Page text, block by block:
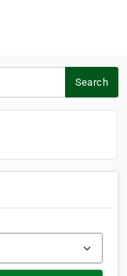
Search